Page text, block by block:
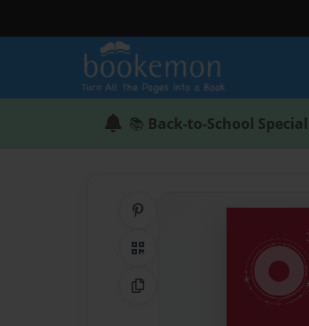
📚 Back-to-School Special
QR Code
Copy Link